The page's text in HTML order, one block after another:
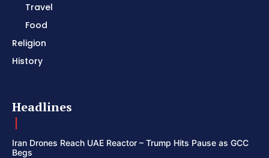
Travel
Food
Religion
History
Headlines
Iran Drones Reach UAE Reactor – Trump Hits Pause as GCC
Begs